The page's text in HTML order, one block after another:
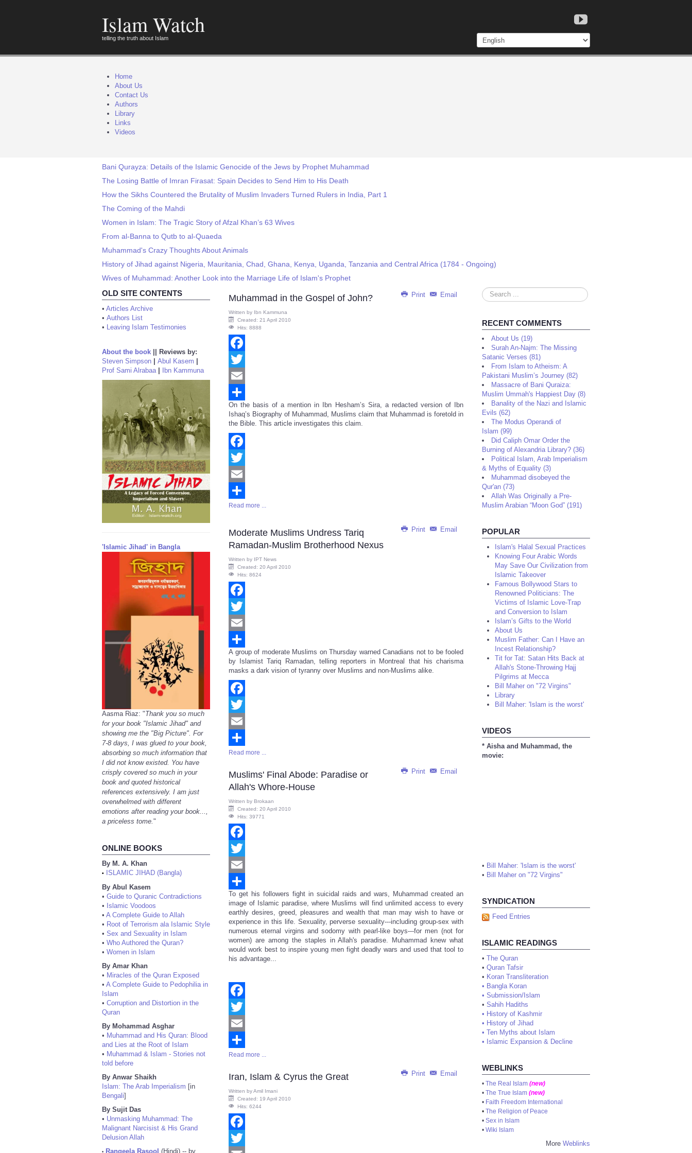
Islam Watch
telling the truth about Islam
Home
About Us
Contact Us
Authors
Library
Links
Videos
Bani Qurayza: Details of the Islamic Genocide of the Jews by Prophet Muhammad
The Losing Battle of Imran Firasat: Spain Decides to Send Him to His Death
How the Sikhs Countered the Brutality of Muslim Invaders Turned Rulers in India, Part 1
The Coming of the Mahdi
Women in Islam: The Tragic Story of Afzal Khan’s 63 Wives
From al-Banna to Qutb to al-Quaeda
Muhammad's Crazy Thoughts About Animals
History of Jihad against Nigeria, Mauritania, Chad, Ghana, Kenya, Uganda, Tanzania and Central Africa (1784 - Ongoing)
Wives of Muhammad: Another Look into the Marriage Life of Islam's Prophet
OLD SITE CONTENTS
• Articles Archive
• Authors List
• Leaving Islam Testimonies
About the book
Reviews by:
Steven Simpson
Abul Kasem
Prof Sami Alrabaa| Ibn Kammuna
'Islamic Jihad' in Bangla
Aasma Riaz: "Thank you so much
for your book "Islamic Jihad" and
showing me the "Big Picture". For
7-8 days, I was glued to your book,
absorbing so much information that
I did not know existed. You have
crisply covered so much in your
book and quoted historical
references extensively. I am just
overwhelmed with different
emotions after reading your book...,
a priceless tome."
ONLINE BOOKS
By M. A. Khan
•
ISLAMIC JIHAD (Bangla)
By Abul Kasem
• Guide to Quranic Contradictions
• Islamic Voodoos
• A Complete Guide to Allah
• Root of Terrorism ala Islamic Style
• Sex and Sexuality in Islam
• Who Authored the Quran?
• Women in Islam
By Amar Khan
• Miracles of the Quran Exposed
• A Complete Guide to Pedophilia in
Islam
• Corruption and Distortion in the
Quran
By Mohammad Asghar
• Muhammad and His Quran: Blood
and Lies at the Root of Islam
• Muhammad & Islam - Stories not
told before
By Anwar Shaikh
Islam: The Arab Imperialism [in
Bengali]
By Sujit Das
• Unmasking Muhammad: The
Malignant Narcisist & His Grand
Delusion Allah
Rangeela Rasool (Hindi) -- by
Print Email
Muhammad in the Gospel of John?
Written by Ibn Kammuna
Created: 21 April 2010
Hits: 8888
Facebook
Twitter
Email
Share
On the basis of a mention in Ibn Hesham’s Sira, a redacted version of Ibn
Ishaq’s Biography of Muhammad, Muslims claim that Muhammad is foretold in
the Bible. This article investigates this claim.
Facebook
Twitter
Email
Share
Read more ...
Print Email
Moderate Muslims Undress Tariq
Ramadan-Muslim Brotherhood Nexus
Written by IPT News
Created: 20 April 2010
Hits: 8624
Facebook
Twitter
Email
Share
A group of moderate Muslims on Thursday warned Canadians not to be fooled
by Islamist Tariq Ramadan, telling reporters in Montreal that his charisma
masks a dark vision of tyranny over Muslims and non-Muslims alike.
Facebook
Twitter
Email
Share
Read more ...
Print Email
Muslims' Final Abode: Paradise or
Allah's Whore-House
Written by Brokaan
Created: 20 April 2010
Hits: 39771
Facebook
Twitter
Email
Share
To get his followers fight in suicidal raids and wars, Muhammad created an
image of Islamic paradise, where Muslims will find unlimited access to every
earthly desires, greed, pleasures and wealth that man may wish to have or
experience in this life. Sexuality, perverse sexuality---including group-sex with
numerous eternal virgins and sodomy with pearl-like boys---for men (not for
women) are among the staples in Allah's paradise. Muhammad knew what
would work best to inspire young men fight deadly wars and used that tool to
his advantage...
Facebook
Twitter
Email
Share
Read more ...
Print Email
Iran, Islam & Cyrus the Great
Written byAmil Imani
Created: 19 April 2010
Hits: 6244
Facebook
Search
...
RECENT COMMENTS
About Us (19)
Surah An-Najm: The Missing
Satanic Verses (81)
From Islam to Atheism: A
Pakistani Muslim’s Journey (82)
Massacre of Bani Quraiza:
Muslim Ummah's Happiest Day (8)
Banality of the Nazi and Islamic
Evils (62)
The Modus Operandi of
Islam (99)
Did Caliph Omar Order the
Burning of Alexandria Library? (36)
Political Islam, Arab Imperialism
& Myths of Equality (3)
Muhammad disobeyed the
Qur'an (73)
Allah Was Originally a Pre-
Muslim Arabian “Moon God” (191)
POPULAR
Islam's Halal Sexual Practices
Knowing Four Arabic Words
May Save Our Civilization from
Islamic Takeover
Famous Bollywood Stars to
Renowned Politicians: The
Victims of Islamic Love-Trap
and Conversion to Islam
Islam’s Gifts to the World
About Us
Muslim Father: Can I Have an
Incest Relationship?
Tit for Tat: Satan Hits Back at
Allah's Stone-Throwing Hajj
Pilgrims at Mecca
Bill Maher on "72 Virgins"
Library
Bill Maher: 'Islam is the worst'
VIDEOS
* Aisha and Muhammad, the
movie:
• Bill Maher: 'Islam is the worst'
• Bill Maher on "72 Virgins"
SYNDICATION
Feed Entries
ISLAMIC READINGS
• The Quran
• Quran Tafsir
• Koran Transliteration
• Bangla Koran
• Submission/Islam
• Sahih Hadiths
• History of Kashmir
• History of Jihad
• Ten Myths about Islam
• Islamic Expansion & Decline
WEBLINKS
• The Real Islam (new)
• The True Islam (new)
• Faith Freedom International
• The Religion of Peace
• Sex in Islam
• Wiki Islam
More Weblinks